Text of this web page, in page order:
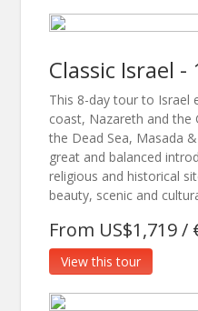
Classic Israel -
This 8-day tour to Israel
coast, Nazareth and the
the Dead Sea, Masada
great and balanced
religious and historical
beauty, scenic and
From US$1,719 /
View this tour